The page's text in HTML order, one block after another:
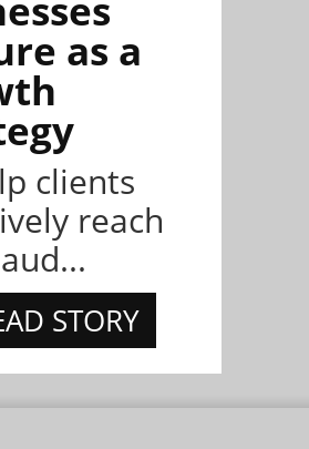
as a
clients
reach
STORY